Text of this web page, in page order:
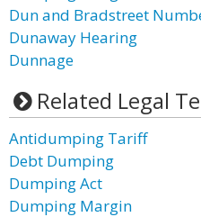
Dun and Bradstreet
Dunaway Hearing
Dunnage
Related Legal
Antidumping Tariff
Debt Dumping
Dumping Act
Dumping Margin